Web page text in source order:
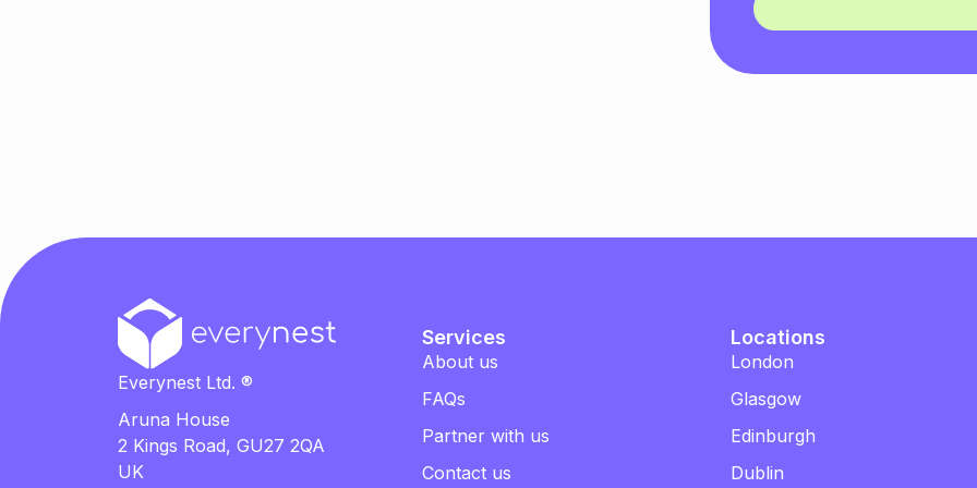
Everynest Ltd. ®
Aruna House
2 Kings Road, GU27 2QA
UK
Services
About us
FAQs
Partner with us
Contact us
Locations
London
Glasgow
Edinburgh
Dublin